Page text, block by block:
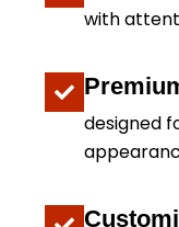
with
designed